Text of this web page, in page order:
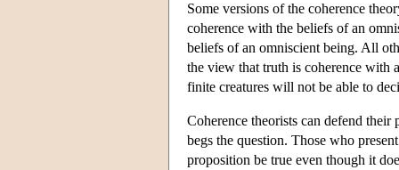
Some versions of the coherence
coherence with the beliefs of an
beliefs of an omniscient being. All
the view that truth is coherence with
finite creatures will not be able to
Coherence theorists can defend
begs the question. Those who
proposition be true even though it